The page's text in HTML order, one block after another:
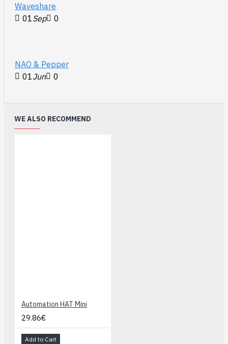
Waveshare
01Sep 0
NAO & Pepper
01Jun 0
WE ALSO RECOMMEND
Automation HAT Mini
29.86€
Add to Cart